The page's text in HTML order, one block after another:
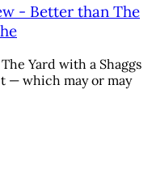
- Better than The
Yard with a Shaggs
— which may or may